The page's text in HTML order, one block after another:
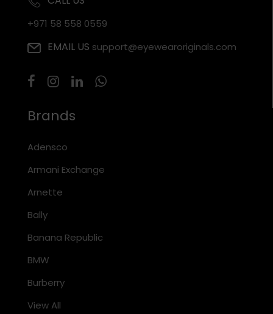
+971 58 558 0559
EMAIL US support@eyewearoriginals.com
Brands
Adensco
Armani Exchange
Arnette
Bally
Banana Republic
BMW
Burberry
View All